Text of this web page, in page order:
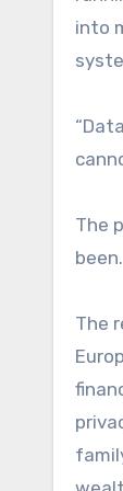
into
The
been.
The